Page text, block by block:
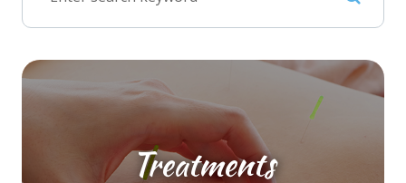
Treatments